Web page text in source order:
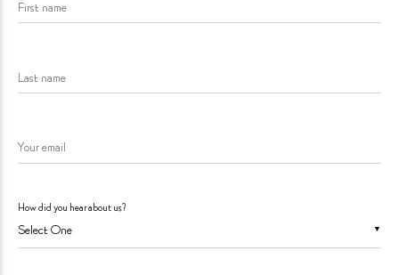
First name
Last name
Your email
▼
How did you hear about us?